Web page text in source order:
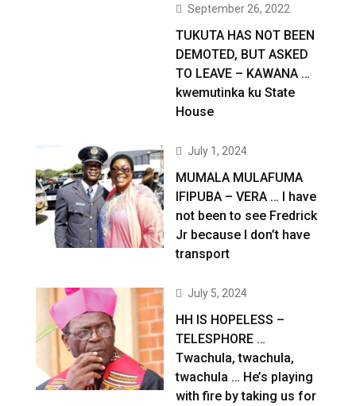
September 26, 2022
TUKUTA HAS NOT BEEN
DEMOTED, BUT ASKED
TO LEAVE – KAWANA …
kwemutinka ku State
House
July 1, 2024
MUMALA MULAFUMA
IFIPUBA – VERA … I have
not been to see Fredrick
Jr because I don’t have
transport
July 5, 2024
HH IS HOPELESS –
TELESPHORE …
Twachula, twachula,
twachula … He’s playing
with fire by taking us for